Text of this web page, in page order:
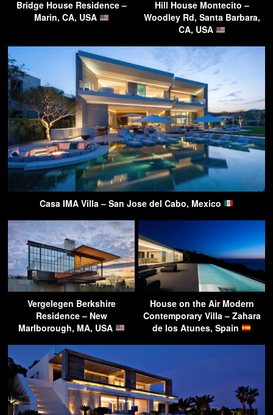
Bridge House Residence –
Marin, CA, USA
Hill House Montecito –
Woodley Rd, Santa Barbara,
CA, USA
Casa IMA Villa – San Jose del Cabo, Mexico
Vergelegen Berkshire
Residence – New
Marlborough, MA, USA
House on the Air Modern
Contemporary Villa – Zahara
de los Atunes, Spain